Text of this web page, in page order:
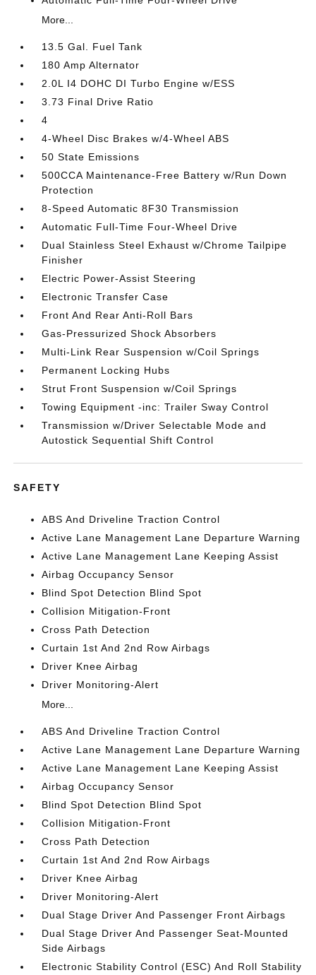
More...
13.5 Gal. Fuel Tank
180 Amp Alternator
2.0L I4 DOHC DI Turbo Engine w/ESS
3.73 Final Drive Ratio
4
4-Wheel Disc Brakes w/4-Wheel ABS
50 State Emissions
500CCA Maintenance-Free Battery w/Run Down
Protection
8-Speed Automatic 8F30 Transmission
Automatic Full-Time Four-Wheel Drive
Dual Stainless Steel Exhaust w/Chrome Tailpipe
Finisher
Electric Power-Assist Steering
Electronic Transfer Case
Front And Rear Anti-Roll Bars
Gas-Pressurized Shock Absorbers
Multi-Link Rear Suspension w/Coil Springs
Permanent Locking Hubs
Strut Front Suspension w/Coil Springs
Towing Equipment -inc: Trailer Sway Control
Transmission w/Driver Selectable Mode and
Autostick Sequential Shift Control
SAFETY
ABS And Driveline Traction Control
Active Lane Management Lane Departure Warning
Active Lane Management Lane Keeping Assist
Airbag Occupancy Sensor
Blind Spot Detection Blind Spot
Collision Mitigation-Front
Cross Path Detection
Curtain 1st And 2nd Row Airbags
Driver Knee Airbag
Driver Monitoring-Alert
More...
ABS And Driveline Traction Control
Active Lane Management Lane Departure Warning
Active Lane Management Lane Keeping Assist
Airbag Occupancy Sensor
Blind Spot Detection Blind Spot
Collision Mitigation-Front
Cross Path Detection
Curtain 1st And 2nd Row Airbags
Driver Knee Airbag
Driver Monitoring-Alert
Dual Stage Driver And Passenger Front Airbags
Dual Stage Driver And Passenger Seat-Mounted
Side Airbags
Electronic Stability Control (ESC) And Roll Stability